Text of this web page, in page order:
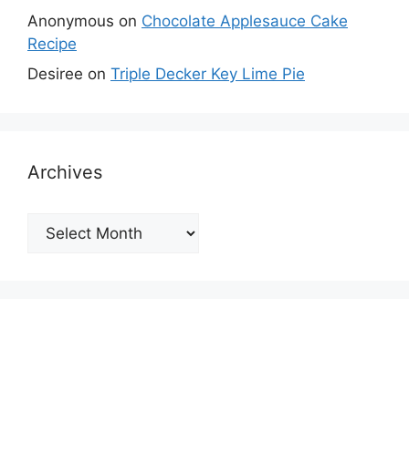
Anonymous on Chocolate Applesauce Cake
Recipe
Desiree on Triple Decker Key Lime Pie
Archives
Archives